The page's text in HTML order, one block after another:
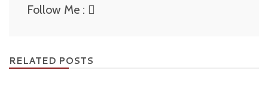
Follow Me :
RELATED POSTS